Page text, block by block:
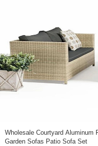
Wholesale Courtyard Aluminum Rattan Rope Weaving Outdoor Furniture
Garden Sofas Patio Sofa Set